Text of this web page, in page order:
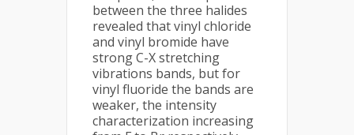
between the three halides
revealed that vinyl chloride
and vinyl bromide have
strong C-X stretching
vibrations bands, but for
vinyl fluoride the bands are
weaker, the intensity
characterization increasing